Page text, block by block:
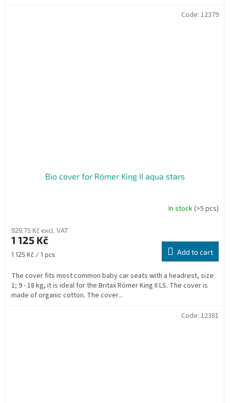
Bio cover for Römer King II aqua stars
In stock(>5 pcs)
929,75 Kč excl. VAT
1 125 Kč
Measure
1 125 Kč / 1 pcs Add to cart
The cover fits most common baby car seats with a headrest, size
1; 9 - 18 kg, it is ideal for the Britax Römer King II LS. The cover is
made of organic cotton. The cover...
Code: 12379
Code: 12381